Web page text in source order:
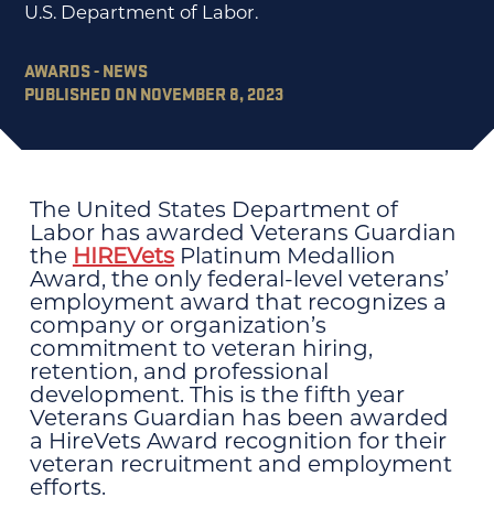
U.S. Department of Labor.
AWARDS - NEWS
PUBLISHED ON NOVEMBER 8, 2023
The United States Department of
Labor has awarded Veterans Guardian
the HIREVetsPlatinum Medallion
Award, the only federal-level veterans’
employment award that recognizes a
company or organization’s
commitment to veteran hiring,
retention, and professional
development. This is the fifth year
Veterans Guardian has been awarded
a HireVets Award recognition for their
veteran recruitment and employment
efforts.